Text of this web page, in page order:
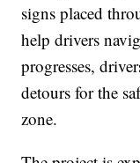
signs placed
help drivers
progresses,
detours for the
zone.